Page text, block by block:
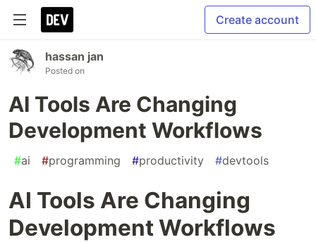
Create account
hassan jan
Posted on
AI Tools Are Changing
Development Workflows
#ai #programming #productivity #devtools
AI Tools Are Changing
Development Workflows